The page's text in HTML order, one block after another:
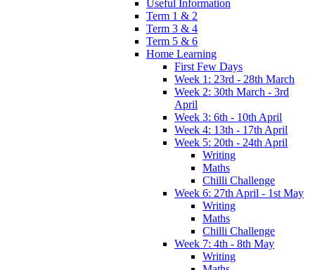
Useful Information
Term 1 & 2
Term 3 & 4
Term 5 & 6
Home Learning
First Few Days
Week 1: 23rd - 28th March
Week 2: 30th March - 3rd
April
Week 3: 6th - 10th April
Week 4: 13th - 17th April
Week 5: 20th - 24th April
Writing
Maths
Chilli Challenge
Week 6: 27th April - 1st May
Writing
Maths
Chilli Challenge
Week 7: 4th - 8th May
Writing